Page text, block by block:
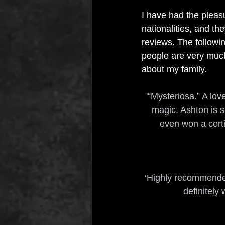
I have had the
nationalities, and
reviews. The
people are very
about my family.
'“Mysteriosa.” A
magic. Ashton is
even won a
‘Highly
definitely